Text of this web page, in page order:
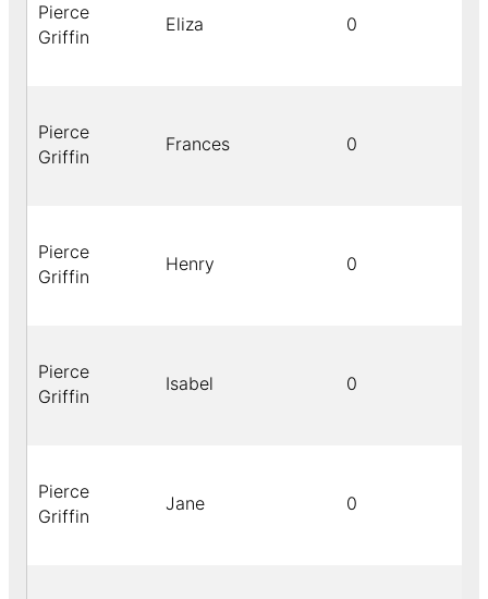
Pierce
Griffin
Eliza 0
Pierce
Griffin
Frances 0
Pierce
Griffin
Henry 0
Pierce
Griffin
Isabel 0
Pierce
Griffin
Jane 0